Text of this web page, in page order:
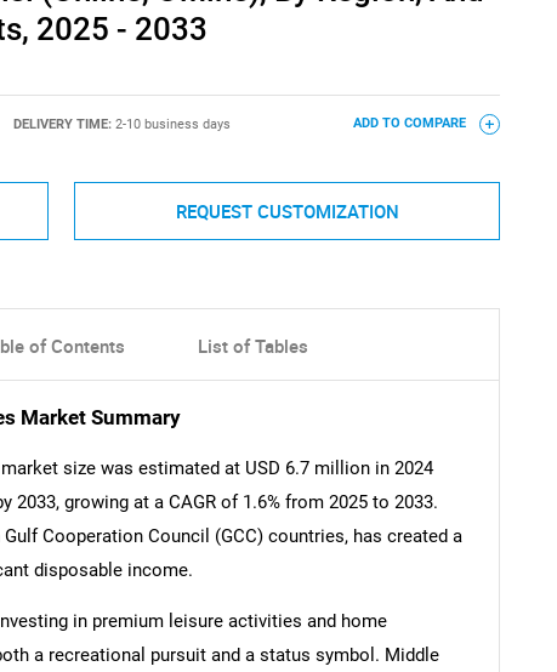
2025 - 2033
DELIVERY TIME: 2-10 business days ADD TO COMPARE
REQUEST CUSTOMIZATION
of Contents List of Tables
Market Summary
size was estimated at USD 6.7 million in 2024
growing at a CAGR of 1.6% from 2025 to 2033.
Cooperation Council (GCC) countries, has created a
disposable income.
in premium leisure activities and home
a recreational pursuit and a status symbol. Middle